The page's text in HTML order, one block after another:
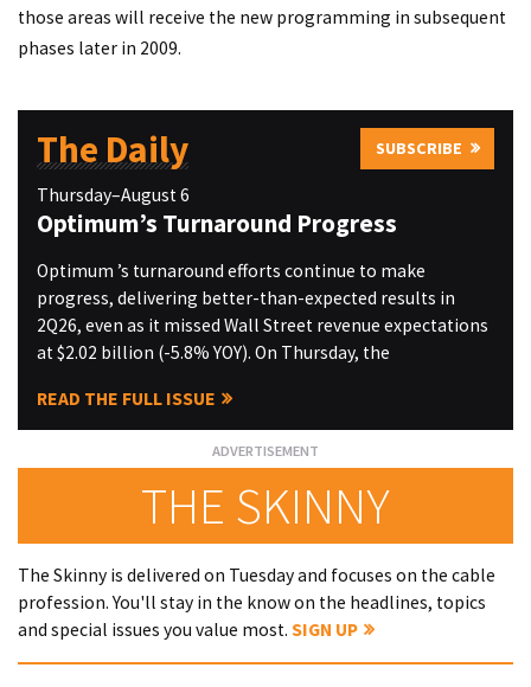
those areas will receive the new programming in subsequent
phases later in 2009.
The Daily SUBSCRIBE
Thursday–August 6
Optimum’s Turnaround Progress
Optimum ’s turnaround efforts continue to make
progress, delivering better-than-expected results in
2Q26, even as it missed Wall Street revenue expectations
at $2.02 billion (-5.8% YOY). On Thursday, the
READ THE FULL ISSUE
THE SKINNY
The Skinny is delivered on Tuesday and focuses on the cable
profession. You'll stay in the know on the headlines, topics
and special issues you value most. SIGN UP